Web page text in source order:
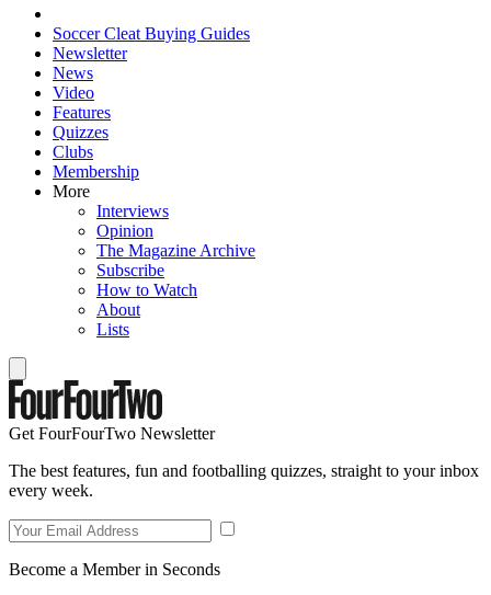
Soccer Cleat Buying Guides
Newsletter
News
Video
Features
Quizzes
Clubs
Membership
More
Interviews
Opinion
The Magazine Archive
Subscribe
How to Watch
About
Lists
Get FourFourTwo Newsletter
The best features, fun and footballing quizzes, straight to your inbox
every week.
Become a Member in Seconds